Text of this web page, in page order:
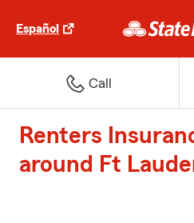
Español
Call
Renters
around Ft